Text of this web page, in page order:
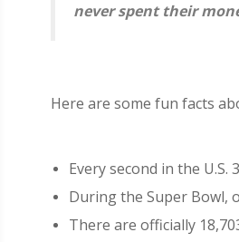
never spent their
Here are some fun facts
Every second in the U.S.
During the Super Bowl,
There are officially